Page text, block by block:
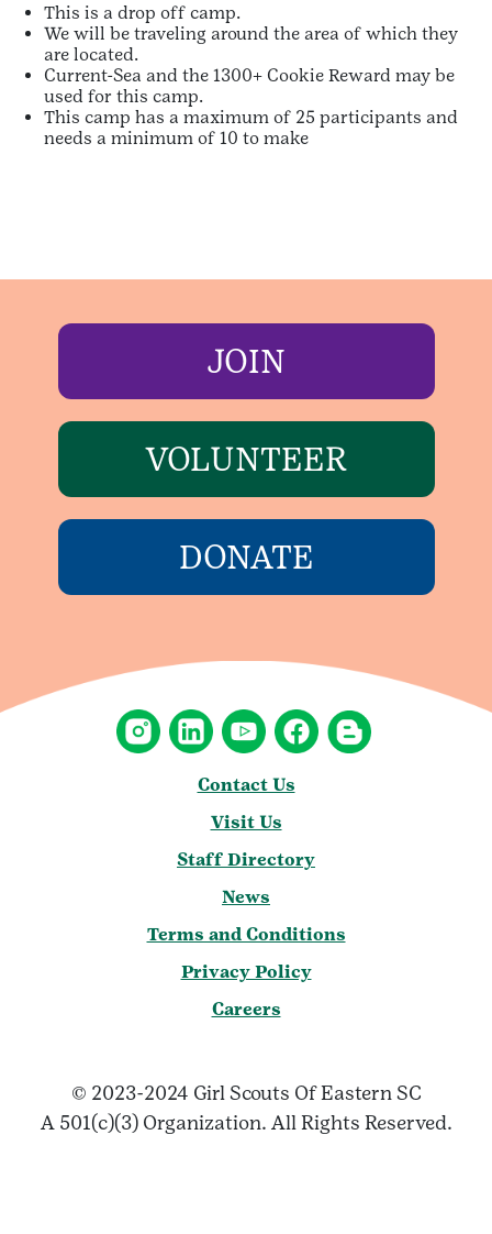
This is a drop off camp.
We will be traveling around the area of which they
are located.
Current-Sea and the 1300+ Cookie Reward may be
used for this camp.
This camp has a maximum of 25 participants and
needs a minimum of 10 to make
JOIN
VOLUNTEER
DONATE
Contact Us
Visit Us
Staff Directory
News
Terms and Conditions
Privacy Policy
Careers
© 2023-2024 Girl Scouts Of Eastern SC
A 501(c)(3) Organization. All Rights Reserved.